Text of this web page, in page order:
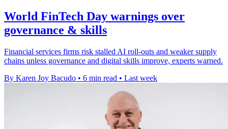
World FinTech Day warnings over
governance & skills
Financial services firms risk stalled AI roll-outs and weaker supply
chains unless governance and digital skills improve, experts warned.
By Karen Joy Bacudo • 6 min read • Last week